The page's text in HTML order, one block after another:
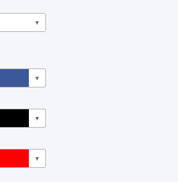
▼
▼
▼
▼